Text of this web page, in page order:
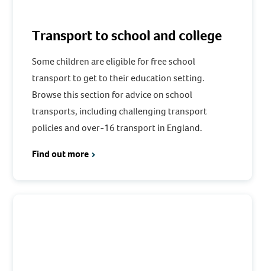
Transport to school and college
Some children are eligible for free school
transport to get to their education setting.
Browse this section for advice on school
transports, including challenging transport
policies and over-16 transport in England.
Find out more